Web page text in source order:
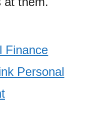
Finance
Personal